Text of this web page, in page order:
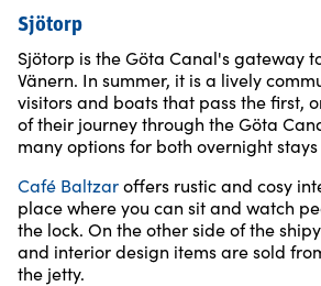
Sjötorp
Sjötorp is the Göta Canal's gateway
Vänern. In summer, it is a lively
visitors and boats that pass the first,
of their journey through the Göta
many options for both overnight
Café Baltzaroffers rustic and cosy
place where you can sit and watch
the lock. On the other side of the
and interior design items are sold
the jetty.